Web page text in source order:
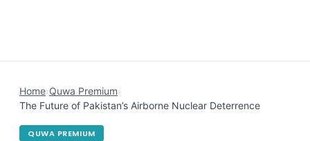
Home›Quwa Premium›
The Future of Pakistan’s Airborne Nuclear Deterrence
QUWA PREMIUM